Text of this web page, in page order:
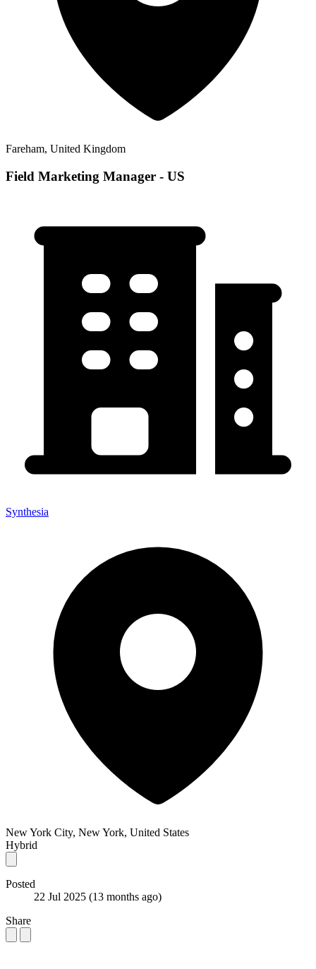
Fareham, United Kingdom
Field Marketing Manager - US
Synthesia
New York City, New York, United States
Hybrid
Posted
22 Jul 2025 (13 months ago)
Share